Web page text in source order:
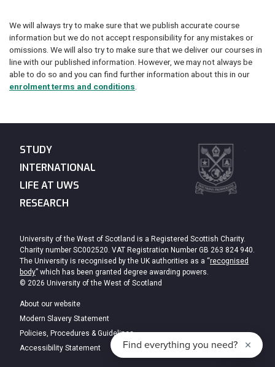
We will always try to make sure that we publish accurate course
information but we do not accept responsibility for any mistakes or
omissions. We will also try to make sure that we deliver our courses in
line with our published information. However, we may not always be
able to do so and you can find further information about this in our
enrolment terms and conditions
STUDY
INTERNATIONAL
LIFE AT UWS
RESEARCH
University of the West of Scotland is a Registered Scottish Charity.
Charity number SC002520. VAT Registration Number GB 263 824 940.
The University is recognised by the UK authorities as a “recognised
body” which has been granted degree awarding powers.
© 2026 University of the West of Scotland
About our website
Modern Slavery Statement
Policies, Procedures & Guidelines
Accessibility Statement